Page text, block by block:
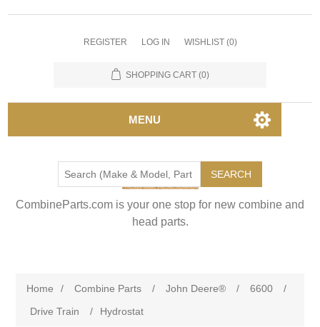
REGISTER LOG IN WISHLIST (0)
SHOPPING CART (0)
MENU
SEARCH
CombineParts.com is your one stop for new combine and
head parts.
Home / Combine Parts / John Deere® / 6600
/
Drive Train
/ Hydrostat